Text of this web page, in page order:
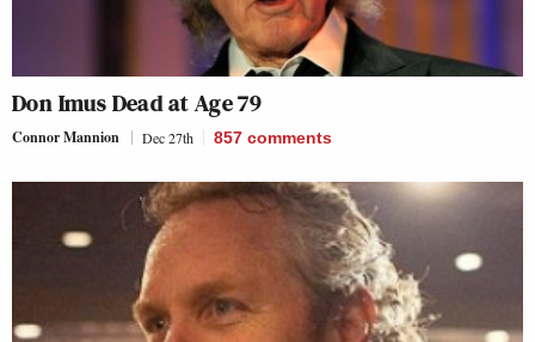
Don Imus Dead at Age 79
Connor Mannion Dec 27th 857 comments